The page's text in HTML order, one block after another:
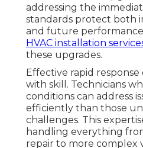
addressing the
standards protect both
and future
HVAC installation
these upgrades.
Effective rapid response
with skill. Technicians
conditions can address
efficiently than those
challenges. This
handling everything
repair to more complex